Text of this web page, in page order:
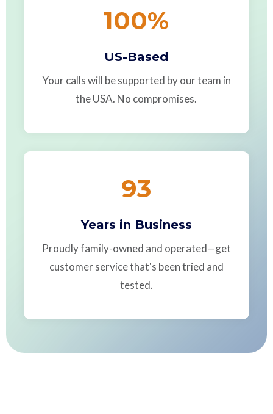
100%
US-Based
Your calls will be supported by our team in
the USA. No compromises.
93
Years in Business
Proudly family-owned and operated—get
customer service that's been tried and
tested.